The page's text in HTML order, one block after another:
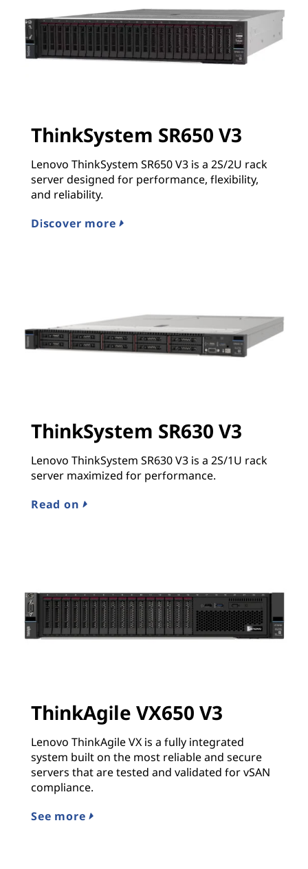
ThinkSystem SR650 V3
Lenovo ThinkSystem SR650 V3 is a 2S/2U rack
server designed for performance, flexibility,
and reliability.
Discover more
ThinkSystem SR630 V3
Lenovo ThinkSystem SR630 V3 is a 2S/1U rack
server maximized for performance.
Read on
ThinkAgile VX650 V3
Lenovo ThinkAgile VX is a fully integrated
system built on the most reliable and secure
servers that are tested and validated for vSAN
compliance.
See more